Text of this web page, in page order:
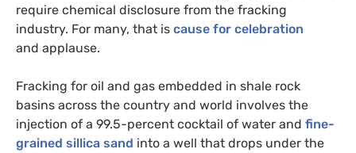
require chemical disclosure from the fracking
industry. For many, that is cause for celebration
and applause.
Fracking for oil and gas embedded in shale rock
basins across the country and world involves the
injection of a 99.5-percent cocktail of water and fine-
grained sillica sand into a well that drops under the